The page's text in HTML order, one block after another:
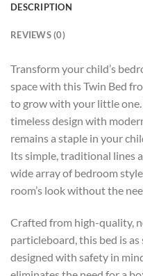
DESCRIPTION
REVIEWS (0)
Transform your child’s
space with this Twin Bed
to grow with your little
timeless design with
remains a staple in your
Its simple, traditional lines
wide array of bedroom
room’s look without the
Crafted from high-quality,
particleboard, this bed is as
designed with safety in